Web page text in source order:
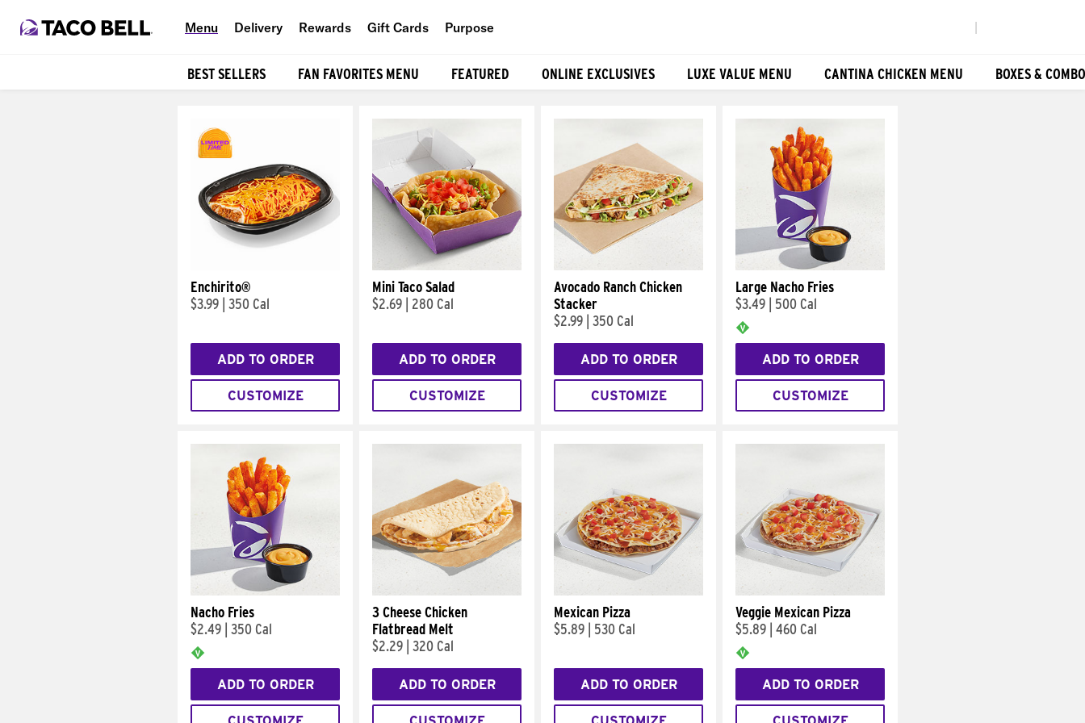
Menu Delivery Rewards Gift Cards Purpose
BEST SELLERS FAN FAVORITES MENU FEATURED ONLINE EXCLUSIVES LUXE VALUE MENU CANTINA CHICKEN MENU BOXES &
Enchirito®
$3.99 350 Cal
ADD TO ORDER
CUSTOMIZE
Mini Taco Salad
$2.69
280 Cal
ADD TO ORDER
CUSTOMIZE
Avocado Ranch Chicken
Stacker
$2.99 350 Cal
ADD TO ORDER
CUSTOMIZE
Large Nacho Fries
$3.49
500 Cal
ADD TO ORDER
CUSTOMIZE
Nacho Fries
$2.49 350 Cal
ADD TO ORDER
3 Cheese Chicken
Flatbread Melt
$2.29 320 Cal
ADD TO ORDER
Mexican Pizza
$5.89
530 Cal
ADD TO ORDER
Veggie Mexican Pizza
$5.89 460 Cal
ADD TO ORDER